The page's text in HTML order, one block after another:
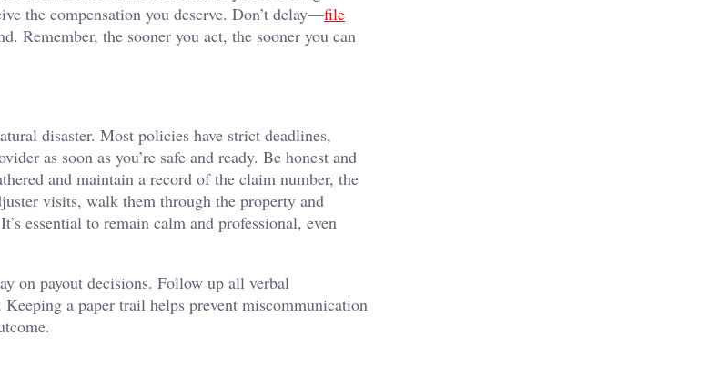
the compensation you deserve. Don’t delay—file
Remember, the sooner you act, the sooner you can
disaster. Most policies have strict deadlines,
as soon as you’re safe and ready. Be honest and
and maintain a record of the claim number, the
visits, walk them through the property and
essential to remain calm and professional, even
on payout decisions. Follow up all verbal
a paper trail helps prevent miscommunication